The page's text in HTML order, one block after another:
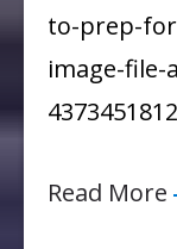
to-prep-
image-
Read More